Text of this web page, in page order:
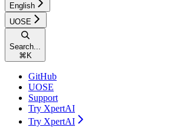
English
UOSE
Search...
⌘ K
GitHub
UOSE
Support
Try XpertAI
Try XpertAI